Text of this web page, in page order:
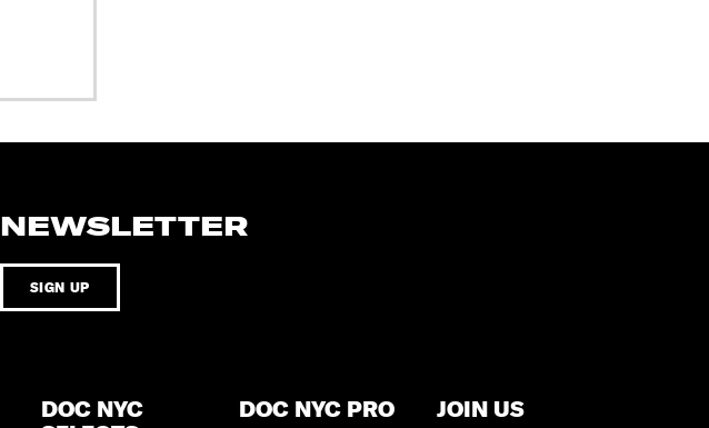
NEWSLETTER
SIGN UP
DOC NYC
DOC NYC PRO JOIN US